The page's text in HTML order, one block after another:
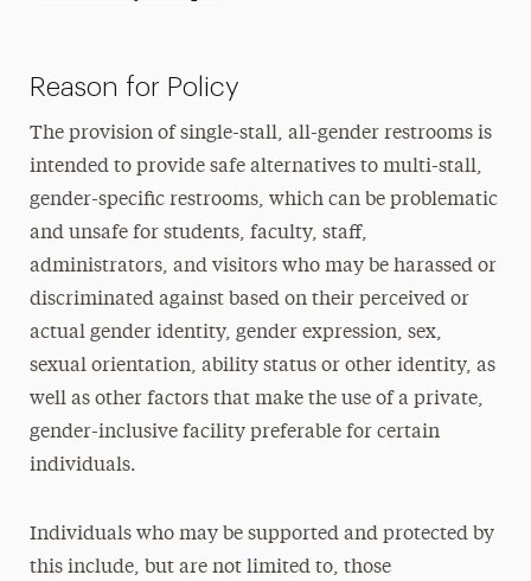
Reason for Policy
The provision of single-stall, all-gender restrooms is
intended to provide safe alternatives to multi-stall,
gender-specific restrooms, which can be problematic
and unsafe for students, faculty, staff,
administrators, and visitors who may be harassed or
discriminated against based on their perceived or
actual gender identity, gender expression, sex,
sexual orientation, ability status or other identity, as
well as other factors that make the use of a private,
gender-inclusive facility preferable for certain
individuals.
Individuals who may be supported and protected by
this include, but are not limited to, those